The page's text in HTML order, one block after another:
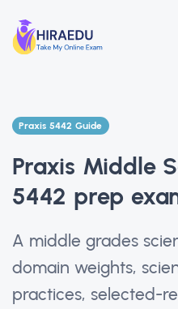
Praxis 5442 Guide
Praxis Middle
5442 prep
A middle grades
domain weights,
practices, selected-